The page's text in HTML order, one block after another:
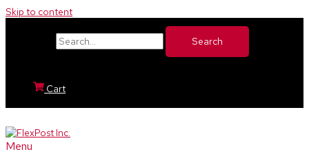
Skip to content
Cart
Menu